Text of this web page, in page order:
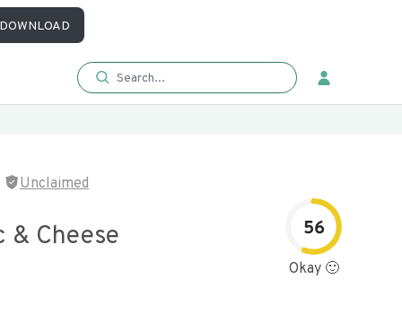
Unclaimed
& Cheese 56
Okay 🙂